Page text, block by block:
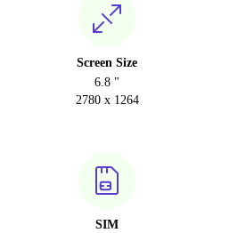
Screen Size
6.8 "
2780 x 1264
SIM